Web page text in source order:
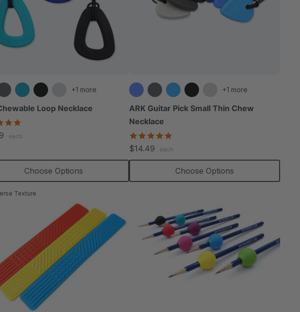
+1 more
Loop Necklace
rating
each
Choose Options
+1 more
ARK Guitar Pick Small Thin Chew
Necklace
rating
$14.49 each
Choose Options
Texture